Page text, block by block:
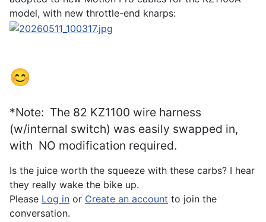
model, with new throttle-end knarps:
😊
*Note: The 82 KZ1100 wire harness
(w/internal switch) was easily swapped in,
with NO modification required.
Is the juice worth the squeeze with these carbs? I hear
they really wake the bike up.
Please Log in or Create an account to join the
conversation.